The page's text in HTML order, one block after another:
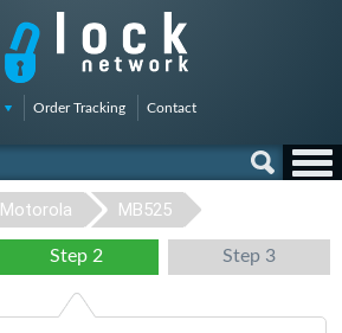
Order Tracking Contact
Motorola MB525
Step 2 Step 3